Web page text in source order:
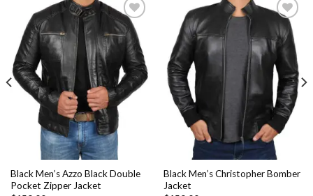
Add to
Wishlist
Black Men’s Azzo Black Double
Pocket Zipper Jacket
Add to
Wishlist
Black Men’s Christopher Bomber
Jacket